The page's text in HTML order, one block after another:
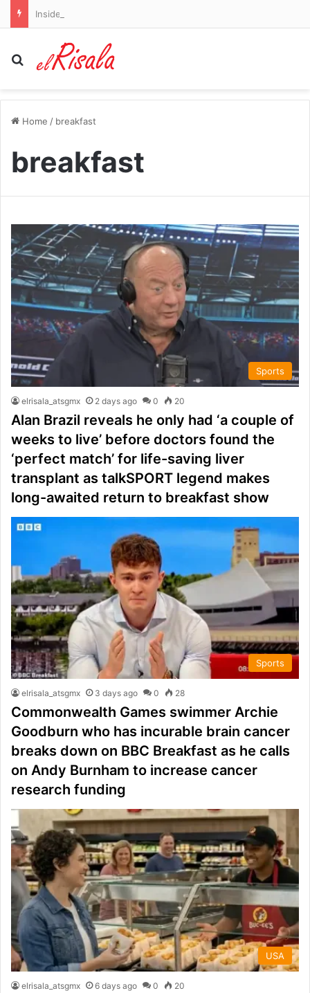
Search for
Home / breakfast
breakfast
Sports
elrisala_atsgmx 2 days ago 0 20
Alan Brazil reveals he only had ‘a couple of
weeks to live’ before doctors found the
‘perfect match’ for life-saving liver
transplant as talkSPORT legend makes
long-awaited return to breakfast show
Sports
elrisala_atsgmx 3 days ago 0 28
Commonwealth Games swimmer Archie
Goodburn who has incurable brain cancer
breaks down on BBC Breakfast as he calls
on Andy Burnham to increase cancer
research funding
USA
elrisala_atsgmx 6 days ago 0 20